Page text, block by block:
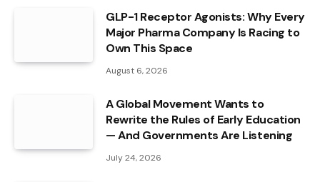
GLP-1 Receptor Agonists: Why Every
Major Pharma Company Is Racing to
Own This Space
August 6, 2026
A Global Movement Wants to
Rewrite the Rules of Early Education
— And Governments Are Listening
July 24, 2026